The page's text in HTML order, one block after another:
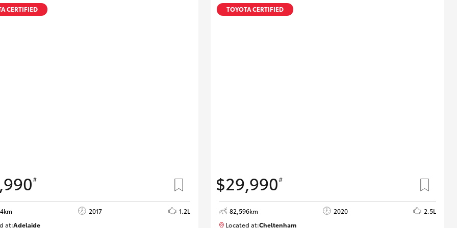
Specialist
CERTIFIED
#
2017
1.2L
at:Adelaide
TOYOTA CERTIFIED
$29,990#
82,596km 2020
2.5L
Located at:Cheltenham